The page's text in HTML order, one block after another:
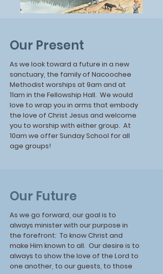
Our Present
As we look toward a future in a new
sanctuary, the family of Nacoochee
Methodist worships at 9am and at
11am in the Fellowship Hall. We would
love to wrap you in arms that embody
the love of Christ Jesus and welcome
you to worship with either group. At
10am we offer Sunday School for all
age groups!
Our Future
As we go forward, our goal is to
always minister with our purpose in
the forefront: To know Christ and
make Him known to all. Our desire is to
always to show the love of the Lord to
one another, to our guests, to those